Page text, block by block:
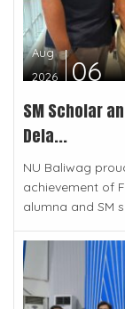
Aug
2026
06
SM Scholar
Dela...
NU Baliwag
achievement of
alumna and SM